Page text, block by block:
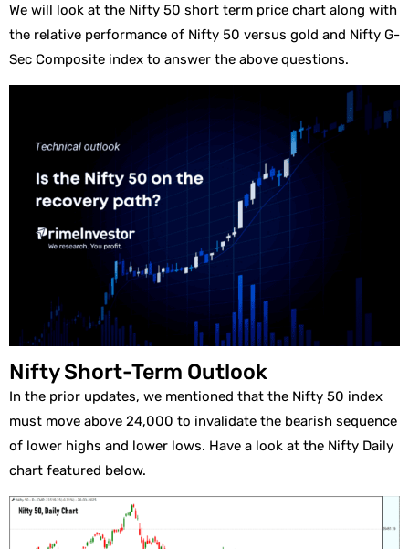
We will look at the Nifty 50 short term price chart along with
the relative performance of Nifty 50 versus gold and Nifty G-
Sec Composite index to answer the above questions.
Nifty Short-Term Outlook
In the prior updates, we mentioned that the Nifty 50 index
must move above 24,000 to invalidate the bearish sequence
of lower highs and lower lows. Have a look at the Nifty Daily
chart featured below.